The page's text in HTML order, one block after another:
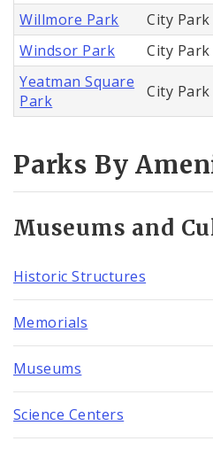
Willmore Park
City Park
Windsor Park
City Park
Yeatman Square
Park
City Park
Parks By
Museums and
Historic Structures
Memorials
Museums
Science Centers